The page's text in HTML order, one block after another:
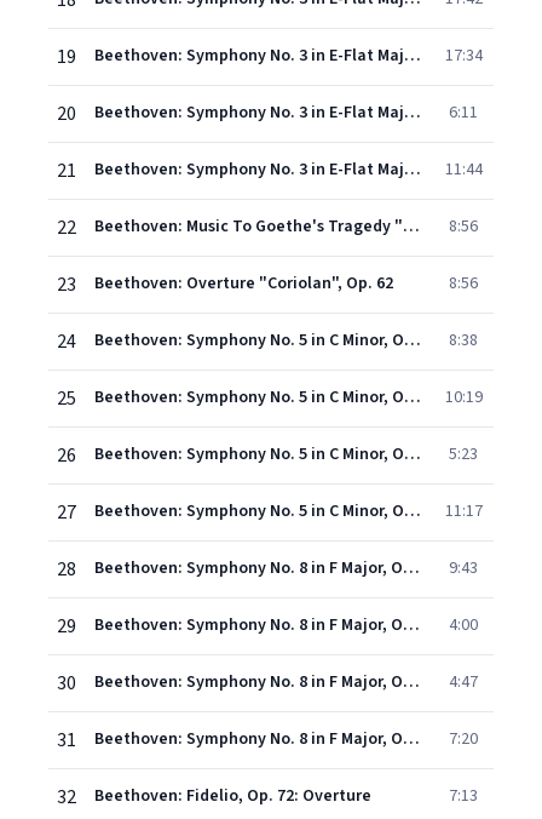
19 Beethoven: Symphony No. 3 in E-Flat Major, Op. 55 "Eroica" - II. Marcia funebre. Adagio assai (Live) 17:34
20 Beethoven: Symphony No. 3 in E-Flat Major, Op. 55 "Eroica" - III. Scherzo. Allegro vivace (Live) 6:11
21 Beethoven: Symphony No. 3 in E-Flat Major, Op. 55 "Eroica" - IV. Finale. Allegro molto (Live) 11:44
22 Beethoven: Music To Goethe's Tragedy "Egmont" Op. 84 - Overture 8:56
23 Beethoven: Overture "Coriolan", Op. 62 8:56
24 Beethoven: Symphony No. 5 in C Minor, Op. 67 - I. Allegro con brio (Live) 8:38
25 Beethoven: Symphony No. 5 in C Minor, Op. 67 - II. Andante con moto (Live) 10:19
26 Beethoven: Symphony No. 5 in C Minor, Op. 67 - III. Scherzo. Allegro (Live) 5:23
27 Beethoven: Symphony No. 5 in C Minor, Op. 67 - IV. Finale. Allegro (Live) 11:17
28 Beethoven: Symphony No. 8 in F Major, Op. 93 - I. Allegro vivace e con brio (Live) 9:43
29 Beethoven: Symphony No. 8 in F Major, Op. 93 - II. Allegretto scherzando (Live) 4:00
30 Beethoven: Symphony No. 8 in F Major, Op. 93 - III. Tempo di menuetto (Live) 4:47
31 Beethoven: Symphony No. 8 in F Major, Op. 93 - IV. Allegro vivace (Live) 7:20
32 Beethoven: Fidelio, Op. 72: Overture 7:13